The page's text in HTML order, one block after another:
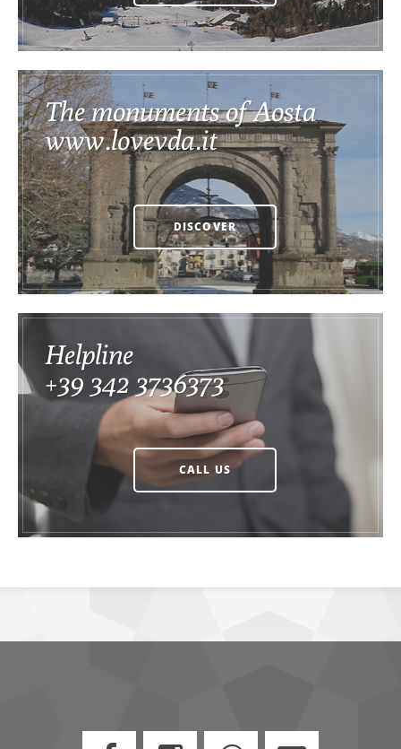
The monuments of Aosta
www.lovevda.it
DISCOVER
Helpline
+39 342 3736373
CALL US